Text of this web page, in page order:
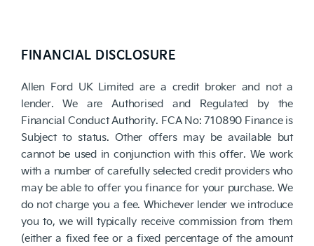
FINANCIAL DISCLOSURE
Allen Ford UK Limited are a credit broker and not a
lender. We are Authorised and Regulated by the
Financial Conduct Authority. FCA No: 710890 Finance is
Subject to status. Other offers may be available but
cannot be used in conjunction with this offer. We work
with a number of carefully selected credit providers who
may be able to offer you finance for your purchase. We
do not charge you a fee. Whichever lender we introduce
you to, we will typically receive commission from them
(either a fixed fee or a fixed percentage of the amount